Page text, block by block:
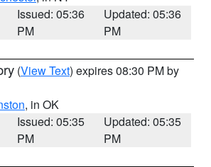
Issued: 05:36
PM
Updated: 05:36
PM
(View Text) expires 08:30 PM by
, in OK
Issued: 05:35
PM
Updated: 05:35
PM